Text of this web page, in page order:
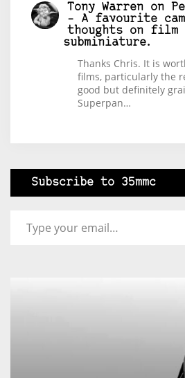
Tony Warren on
– A favourite
thoughts on film
subminiature.
Thanks Chris. It is
films, particularly the
good but definitely
Superpan…
Subscribe to 35mmc